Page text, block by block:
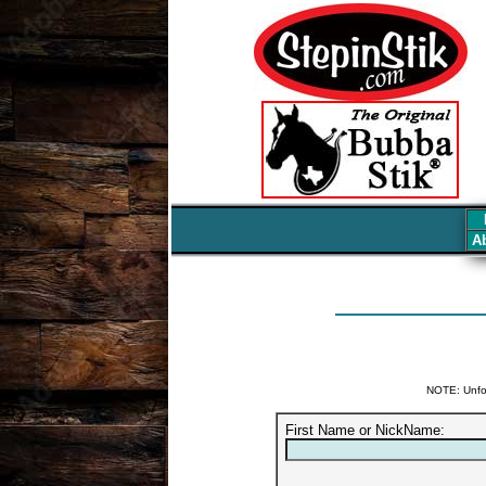
NOTE:
First Name or NickName: